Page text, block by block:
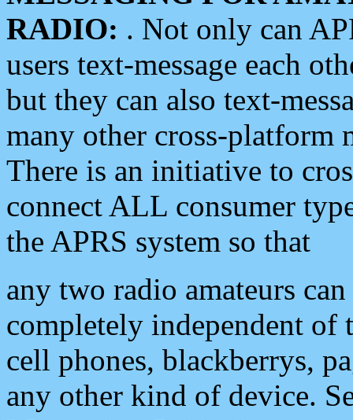
RADIO: . Not only can
users text-message each
but they can also text-
many other cross-platform
There is an initiative to
connect ALL consumer
the APRS system so that
any two radio amateurs
completely independent of
cell phones, blackberrys,
any other kind of device.